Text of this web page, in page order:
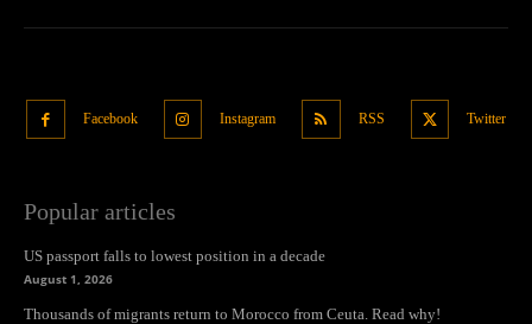
Facebook Instagram RSS Twitter
Popular articles
US passport falls to lowest position in a decade
August 1, 2026
Thousands of migrants return to Morocco from Ceuta. Read why!